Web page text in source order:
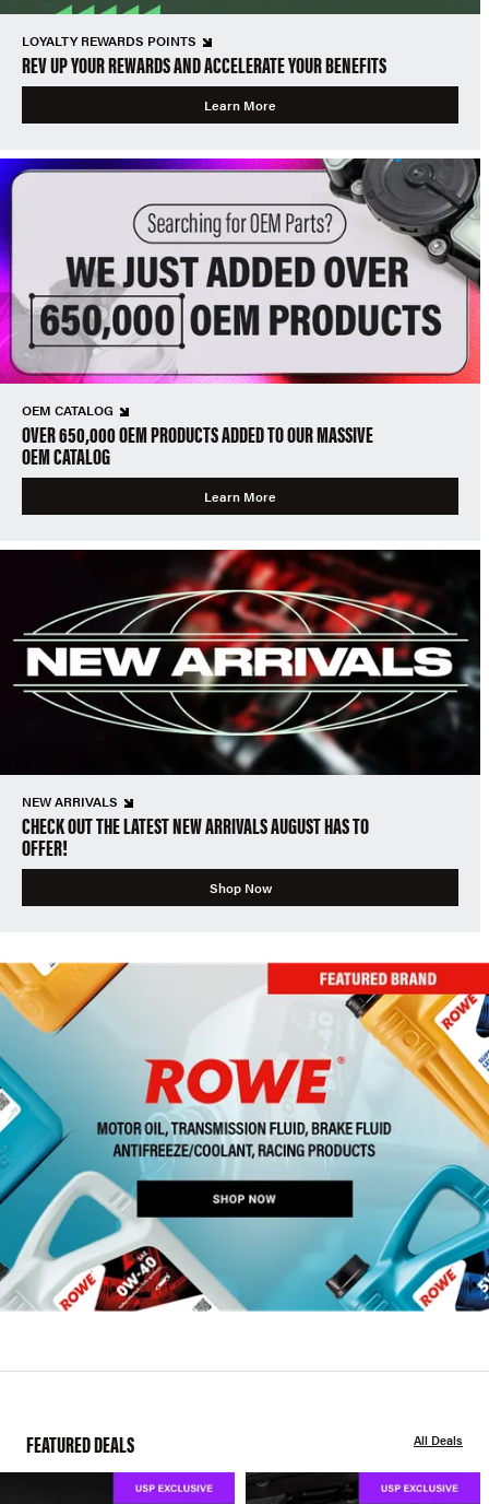
LOYALTY REWARDS POINTS
REV UP YOUR REWARDS AND ACCELERATE YOUR BENEFITS
Learn More
OEM CATALOG
OVER 650,000 OEM PRODUCTS ADDED TO OUR MASSIVE
OEM CATALOG
Learn More
NEW ARRIVALS
CHECK OUT THE LATEST NEW ARRIVALS AUGUST HAS TO
OFFER!
Shop Now
FEATURED DEALS All Deals